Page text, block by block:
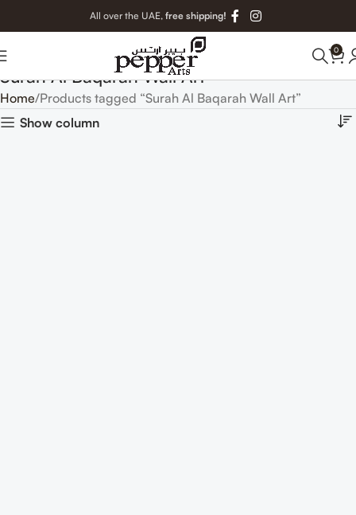
All over the UAE, free shipping!
0
Surah Al Baqarah Wall Art
Home Products tagged “Surah Al Baqarah Wall Art”
Show column